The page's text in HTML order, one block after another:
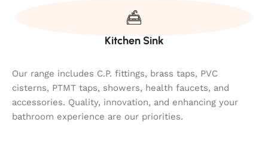
Kitchen Sink
Our range includes C.P. fittings, brass taps, PVC
cisterns, PTMT taps, showers, health faucets, and
accessories. Quality, innovation, and enhancing your
bathroom experience are our priorities.